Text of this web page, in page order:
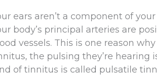
ears aren’t a component of
body’s principal arteries are
vessels. This is one reason
the pulsing they’re hearing
of tinnitus is called pulsatile